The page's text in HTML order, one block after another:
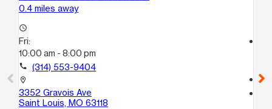
0.4 miles away
access_time
Fri:
10:00 am - 8:00 pm
call (314) 553-9404
location_on
3352 Gravois Ave
Saint Louis, MO 63118
call